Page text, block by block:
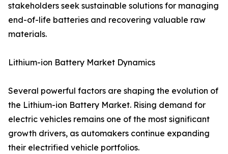
stakeholders seek sustainable solutions for managing
end-of-life batteries and recovering valuable raw
materials.
Lithium-ion Battery Market Dynamics
Several powerful factors are shaping the evolution of
the Lithium-ion Battery Market. Rising demand for
electric vehicles remains one of the most significant
growth drivers, as automakers continue expanding
their electrified vehicle portfolios.